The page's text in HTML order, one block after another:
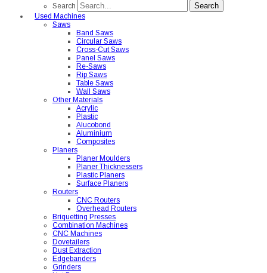
Search Search
Used Machines
Saws
Band Saws
Circular Saws
Cross-Cut Saws
Panel Saws
Re-Saws
Rip Saws
Table Saws
Wall Saws
Other Materials
Acrylic
Plastic
Alucobond
Aluminium
Composites
Planers
Planer Moulders
Planer Thicknessers
Plastic Planers
Surface Planers
Routers
CNC Routers
Overhead Routers
Briquetting Presses
Combination Machines
CNC Machines
Dovetailers
Dust Extraction
Edgebanders
Grinders